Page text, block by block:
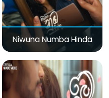
Niwuna Numba Hinda